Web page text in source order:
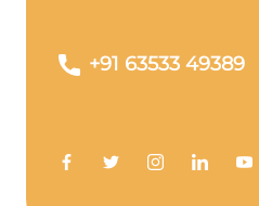
+91 63533 49389